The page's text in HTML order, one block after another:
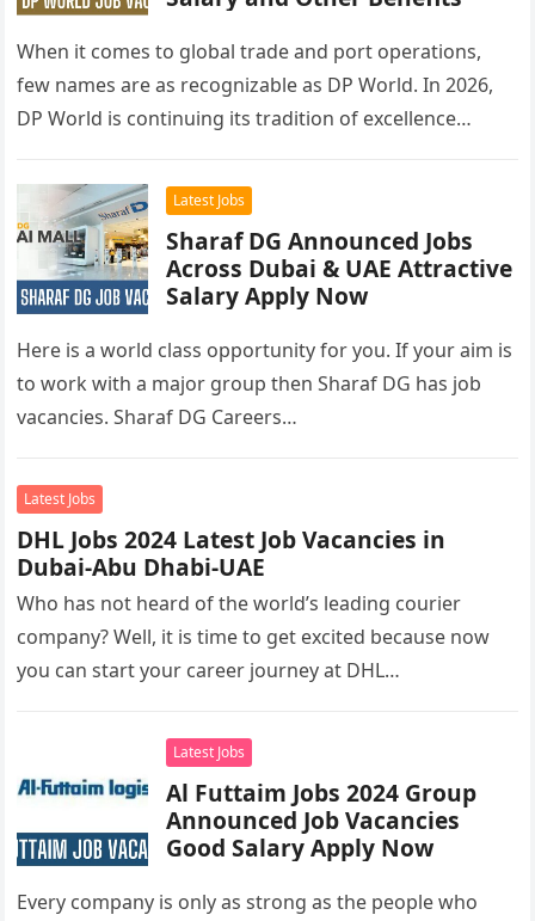
When it comes to global trade and port operations,
few names are as recognizable as DP World. In 2026,
DP World is continuing its tradition of excellence…
Latest Jobs
Sharaf DG Announced Jobs
Across Dubai & UAE Attractive
Salary Apply Now
Here is a world class opportunity for you. If your aim is
to work with a major group then Sharaf DG has job
vacancies. Sharaf DG Careers…
Latest Jobs
DHL Jobs 2024 Latest Job Vacancies in
Dubai-Abu Dhabi-UAE
Who has not heard of the world’s leading courier
company? Well, it is time to get excited because now
you can start your career journey at DHL…
Latest Jobs
Al Futtaim Jobs 2024 Group
Announced Job Vacancies
Good Salary Apply Now
Every company is only as strong as the people who